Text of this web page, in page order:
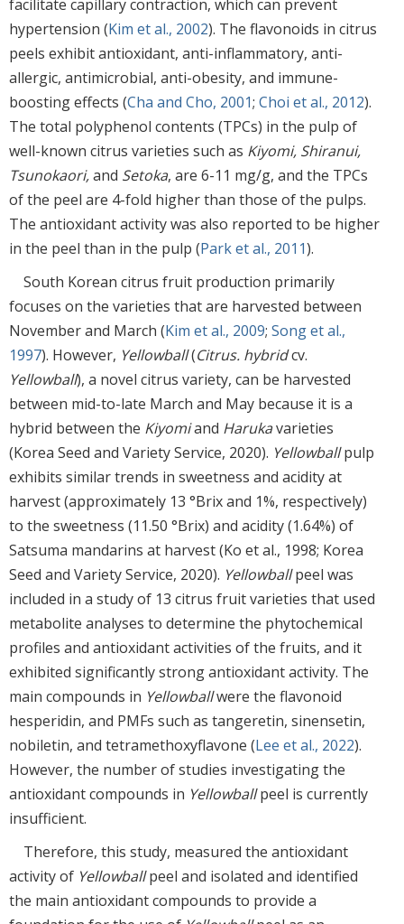
facilitate capillary contraction, which can prevent
hypertension (Kim et al., 2002). The flavonoids in citrus
peels exhibit antioxidant, anti-inflammatory, anti-
allergic, antimicrobial, anti-obesity, and immune-
boosting effects (Cha and Cho, 2001; Choi et al., 2012).
The total polyphenol contents (TPCs) in the pulp of
well-known citrus varieties such as Kiyomi, Shiranui,
Tsunokaori,and Setoka, are 6-11 mg/g, and the TPCs
of the peel are 4-fold higher than those of the pulps.
The antioxidant activity was also reported to be higher
in the peel than in the pulp (Park et al., 2011).
South Korean citrus fruit production primarily
focuses on the varieties that are harvested between
November and March (Kim et al., 2009; Song et al.,
1997). However, Yellowball(Citrus. hybridcv.
Yellowball), a novel citrus variety, can be harvested
between mid-to-late March and May because it is a
hybrid between the Kiyomiand Harukavarieties
(Korea Seed and Variety Service, 2020). Yellowballpulp
exhibits similar trends in sweetness and acidity at
harvest (approximately 13 °Brix and 1%, respectively)
to the sweetness (11.50 °Brix) and acidity (1.64%) of
Satsuma mandarins at harvest (Ko et al., 1998; Korea
Seed and Variety Service, 2020). Yellowballpeel was
included in a study of 13 citrus fruit varieties that used
metabolite analyses to determine the phytochemical
profiles and antioxidant activities of the fruits, and it
exhibited significantly strong antioxidant activity. The
main compounds in Yellowballwere the flavonoid
hesperidin, and PMFs such as tangeretin, sinensetin,
nobiletin, and tetramethoxyflavone (Lee et al., 2022).
However, the number of studies investigating the
antioxidant compounds in Yellowballpeel is currently
insufficient.
Therefore, this study, measured the antioxidant
activity of Yellowballpeel and isolated and identified
the main antioxidant compounds to provide a